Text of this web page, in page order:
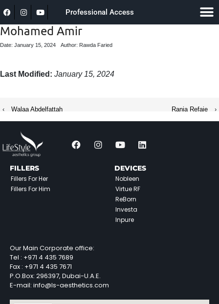
Professional Access
Mohamed Amir
Date: January 15, 2024 Author: Rawda Faried
Last Modified: January 15, 2024
‹ Walaa Abdelfattah Rania Refaie ›
FILLERS
Fillers For Her
Fillers For Him
DEVICES
Nobleen
Virtue RF
ReBorn
Investa
Inpure
Our Main Corporate office:
Tel : +971 4 435 7689
Fax : +971 4 435 7671
P.O.Box: 296397, Dubai-U.A.E.
E-mail: info@ls-aesthetics.com